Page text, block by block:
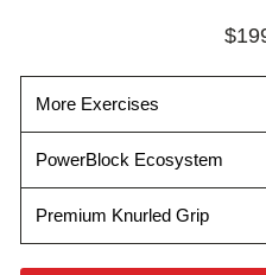
More Exercises
PowerBlock Ecosystem
Premium Knurled Grip